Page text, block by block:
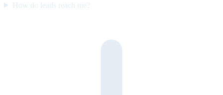
How do leads reach me?